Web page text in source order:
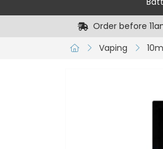
Order before
Vaping